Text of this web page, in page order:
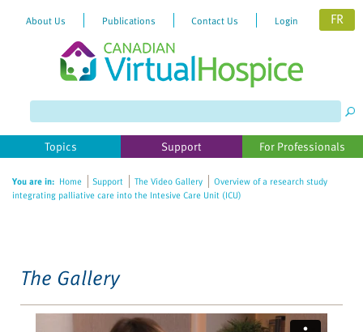
website
includes
accessibility
About Us Publications Contact Us Login FR
Topics Support For Professionals
You are in: Home Support The Video Gallery
Overview of a research study
integrating palliative care into the Intesive Care Unit (ICU)
The Gallery